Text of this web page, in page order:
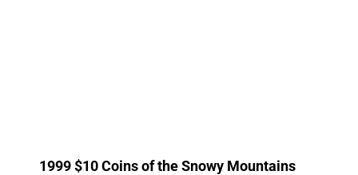
1999 $10 Coins of the Snowy Mountains